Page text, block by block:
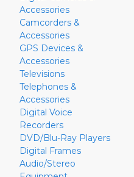
Accessories
Camcorders &
Accessories
GPS Devices &
Accessories
Televisions
Telephones &
Accessories
Digital Voice
Recorders
DVD/Blu-Ray Players
Digital Frames
Audio/Stereo